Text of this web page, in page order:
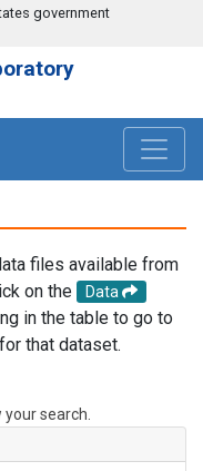
government
files available from
on the
Data
in the table to go to
that dataset.
search.